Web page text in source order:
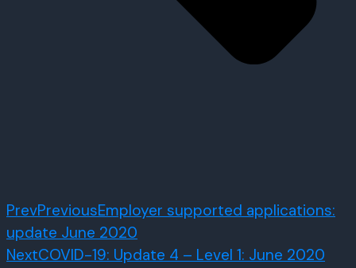
PrevPreviousEmployer supported applications:
update June 2020
NextCOVID-19: Update 4 – Level 1: June 2020